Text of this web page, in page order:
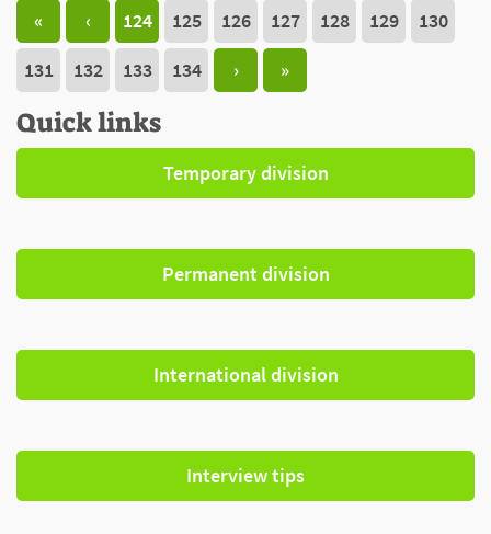
« ‹ 124 125 126 127 128 129
130
131
132 133 134 › »
Quick links
Temporary division
Permanent division
International division
Interview tips